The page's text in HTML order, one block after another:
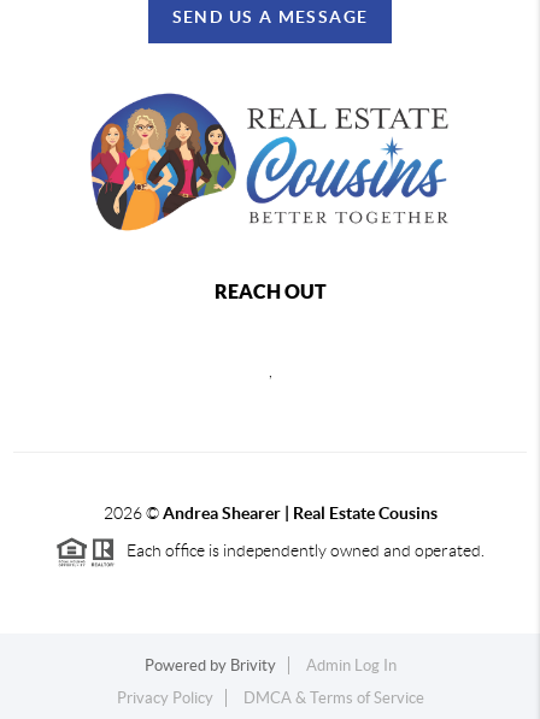
SEND US A MESSAGE
REACH OUT
,
2026©Andrea Shearer | Real Estate Cousins
Each office is independently owned and operated.
Powered by Brivity
Admin Log In
Privacy Policy
DMCA & Terms of Service